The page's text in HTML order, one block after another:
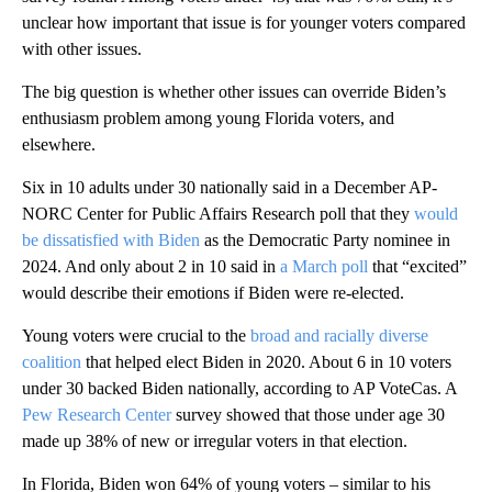
unclear how important that issue is for younger voters compared
with other issues.
The big question is whether other issues can override Biden’s
enthusiasm problem among young Florida voters, and
elsewhere.
Six in 10 adults under 30 nationally said in a December AP-
NORC Center for Public Affairs Research poll that they would
be dissatisfied with Biden as the Democratic Party nominee in
2024. And only about 2 in 10 said in a March poll that “excited”
would describe their emotions if Biden were re-elected.
Young voters were crucial to the broad and racially diverse
coalition that helped elect Biden in 2020. About 6 in 10 voters
under 30 backed Biden nationally, according to AP VoteCas. A
Pew Research Centersurvey showed that those under age 30
made up 38% of new or irregular voters in that election.
In Florida, Biden won 64% of young voters – similar to his